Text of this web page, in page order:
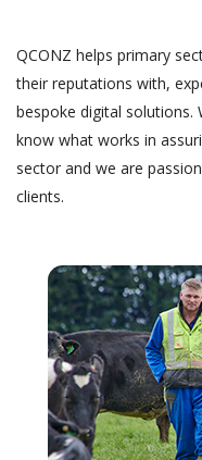
QCONZ helps primary
their reputations with,
bespoke digital solutions.
know what works in
sector and we are
clients.